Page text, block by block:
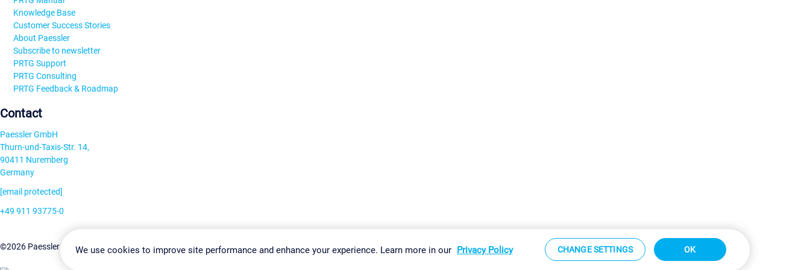
Knowledge Base
Customer Success Stories
About Paessler
Subscribe to newsletter
PRTG Support
PRTG Consulting
PRTG Feedback & Roadmap
Contact
Paessler GmbH
Thurn-und-Taxis-Str. 14,
90411 Nuremberg
Germany
[email protected]
+49 911 93775-0
©2026 Paessler GmbHTerms & ConditionsPrivacy Policy Change Settings Imprint Report Vulnerability Download & Install Sitemap
We use cookies to improve site performance and enhance your experience. Learn more in our Privacy Policy CHANGE SETTINGS OK